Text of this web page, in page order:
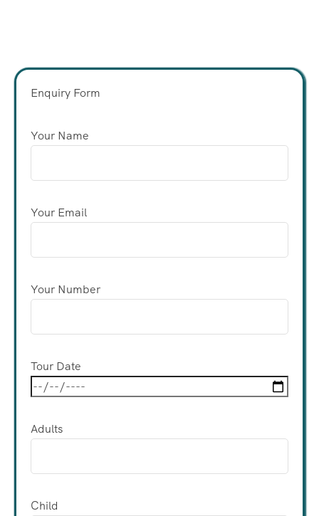
Enquiry Form
Your Name
Your Email
Your Number
Tour Date
Adults
Child